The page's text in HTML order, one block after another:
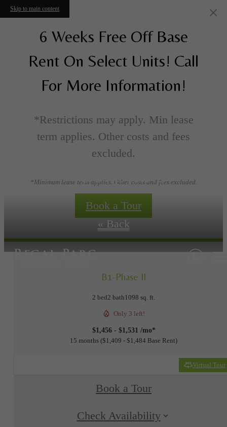
Skip to main content
6 Weeks Free Off Base
Rent On Select Units! Call
For More Information!
*Restrictions may apply. Min lease
term applies. Other costs and fees
excluded.
*Minimum lease term applies. Other costs and fees excluded.
Book a Tour
Floorplans
« Back
B1-Phase II
2 bed2 bath1098 sq. ft.
Only 3 left!
$1,456 - $1,531 /mo*
15 months $1,409 - $1,484 Base Rent
Virtual Tour
Book a Tour
Check Availability